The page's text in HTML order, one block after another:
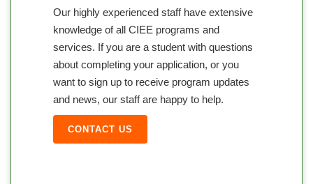
Our highly experienced staff have extensive
knowledge of all CIEE programs and
services. If you are a student with questions
about completing your application, or you
want to sign up to receive program updates
and news, our staff are happy to help.
CONTACT US